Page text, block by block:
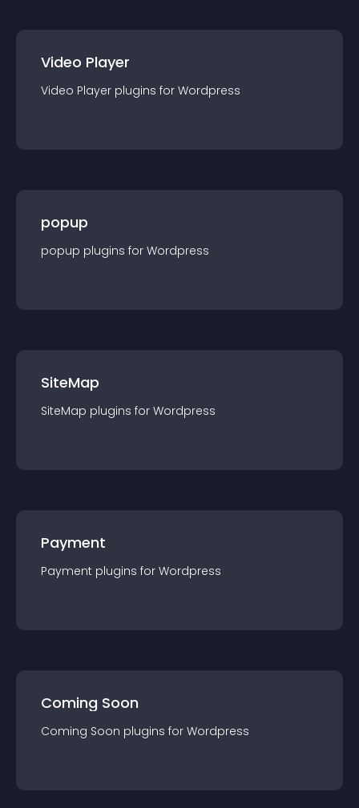
Video Player
Video Player plugins for Wordpress
popup
popup plugins for Wordpress
SiteMap
SiteMap plugins for Wordpress
Payment
Payment plugins for Wordpress
Coming Soon
Coming Soon plugins for Wordpress